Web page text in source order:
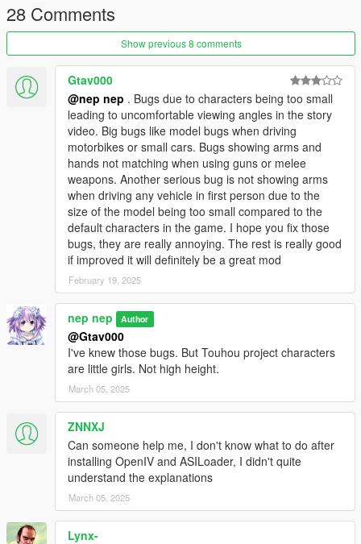
Chiyari Tenkajin
Mima
Mizuchi Miyadeguchi at when alive
Yuyuko Saigyouji
Yukari Yakumo
Mystia Lorelei
Nitori Kawashiro
Sunny Milk
Luna Child
Star Sapphire
Narumi Yatadera
Tokiko
Hina Kagiyama
Komachi Onozuka
Eiki Shiki, Yamaxanadu
Keine Kamishirasawa include EX version
Joon Yorigami
Shion Yorigami
Hong Meiling
Sakuya Izayoi
Ran Yakumo
Requirement
OpenIV.asi
For enhanced version
OpenRPF
Recommend
AddonPeds
Fix fixation Norm in cutscene of The Paleto Score
28 Comments
Show previous 8 comments
Gtav000
@nep nep . Bugs due to characters being too small
leading to uncomfortable viewing angles in the story
video. Big bugs like model bugs when driving
motorbikes or small cars. Bugs showing arms and
hands not matching when using guns or melee
weapons. Another serious bug is not showing arms
when driving any vehicle in first person due to the
size of the model being too small compared to the
default characters in the game. I hope you fix those
bugs, they are really annoying. The rest is really good
if improved it will definitely be a great mod
February 19, 2025
nep nep Author
@Gtav000
I've knew those bugs. But Touhou project characters
are little girls. Not high height.
March 05, 2025
ZNNXJ
Can someone help me, I don't know what to do after
installing OpenIV and ASILoader, I didn't quite
understand the explanations
March 05, 2025
Lynx-